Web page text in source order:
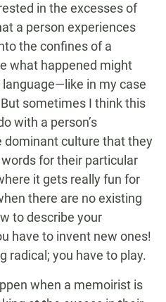
in the excesses of
a person experiences
the confines of a
what happened might
in my case
sometimes I think this
with a person’s
culture that they
for their particular
it gets really fun for
there are no existing
to describe your
have to invent new ones!
radical; you have to play.
when a memoirist is